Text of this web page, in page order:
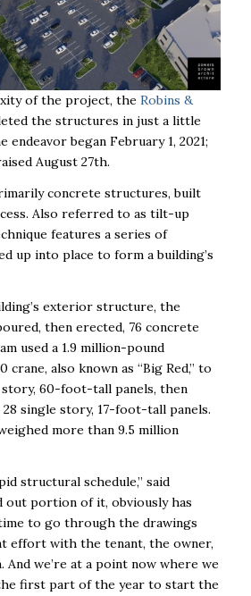
of the project, the Robins &
the structures in just a little
endeavor began February 1, 2021;
August 27th.
concrete structures, built
Also referred to as tilt-up
features a series of
up into place to form a building’s
exterior structure, the
then erected, 76 concrete
used a 1.9 million-pound
also known as “Big Red,” to
60-foot-tall panels, then
single story, 17-foot-tall panels.
more than 9.5 million
structural schedule,” said
out portion of it, obviously has
to go through the drawings
effort with the tenant, the owner,
And we’re at a point now where we
first part of the year to start the